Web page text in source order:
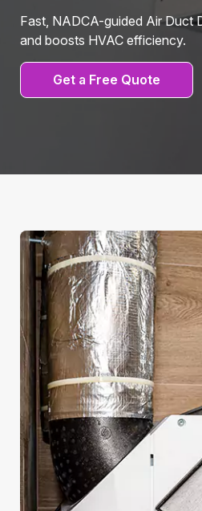
Fast, NADCA-guided Air Duct
and boosts HVAC efficiency.
Get a Free Quote